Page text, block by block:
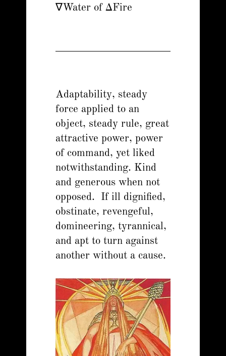
∇Water of ΔFire
Adaptability, steady
force applied to an
object, steady rule, great
attractive power, power
of command, yet liked
notwithstanding. Kind
and generous when not
opposed. If ill dignified,
obstinate, revengeful,
domineering, tyrannical,
and apt to turn against
another without a cause.